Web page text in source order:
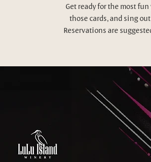
Get ready for the most
those cards, and sing
Reservations are